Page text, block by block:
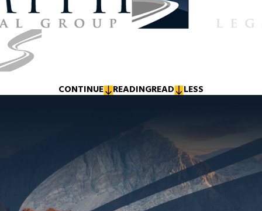
CONTINUE READINGREAD LESS